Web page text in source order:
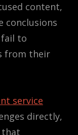
content,
conclusions
to
from their
service
directly,
that